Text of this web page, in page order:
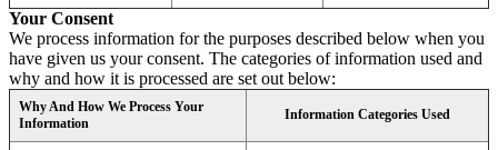
Your Consent
We process information for the purposes described below when you
have given us your consent. The categories of information used and
why and how it is processed are set out below:
Why And How We Process Your
Information
Information Categories Used